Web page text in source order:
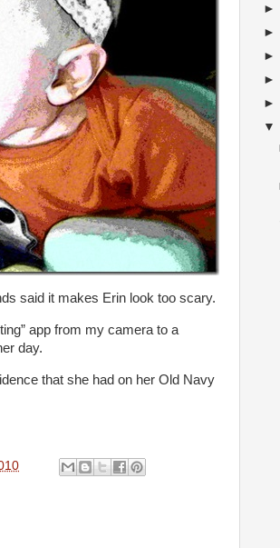
said it makes Erin look too scary.
app from my camera to a
day.
that she had on her Old Navy
►
►
►
►
►
▼